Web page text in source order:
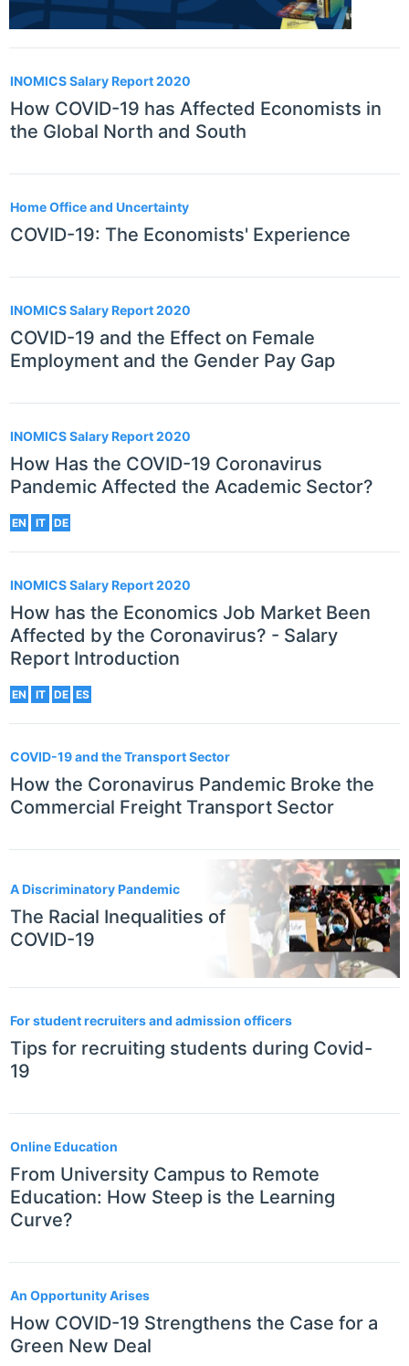
INOMICS Salary Report 2020
How COVID-19 has Affected Economists in
the Global North and South
Home Office and Uncertainty
COVID-19: The Economists' Experience
INOMICS Salary Report 2020
COVID-19 and the Effect on Female
Employment and the Gender Pay Gap
INOMICS Salary Report 2020
How Has the COVID-19 Coronavirus
Pandemic Affected the Academic Sector?
EN IT DE
INOMICS Salary Report 2020
How has the Economics Job Market Been
Affected by the Coronavirus? - Salary
Report Introduction
EN IT DE ES
COVID-19 and the Transport Sector
How the Coronavirus Pandemic Broke the
Commercial Freight Transport Sector
A Discriminatory Pandemic
The Racial Inequalities of
COVID-19
For student recruiters and admission officers
Tips for recruiting students during Covid-
19
Online Education
From University Campus to Remote
Education: How Steep is the Learning
Curve?
An Opportunity Arises
How COVID-19 Strengthens the Case for a
Green New Deal